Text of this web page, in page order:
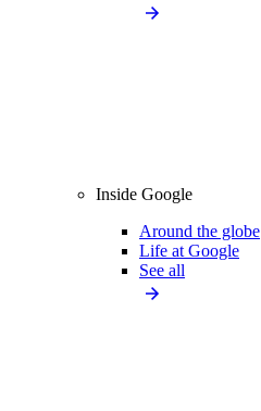
Inside Google
Around the globe
Life at Google
See all